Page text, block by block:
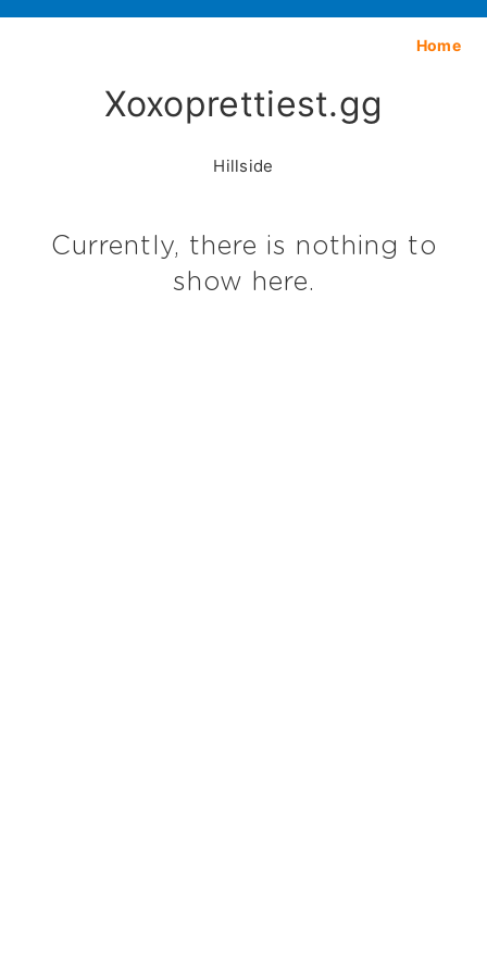
Home
Xoxoprettiest.gg
Hillside
Currently, there is nothing to
show here.